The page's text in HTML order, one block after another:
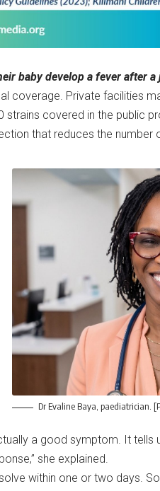
baby develop a fever after a
coverage. Private facilities
covered in the public
that reduces the number
Dr Evaline Baya, paediatrician.
a good symptom. It tells
she explained.
within one or two days.